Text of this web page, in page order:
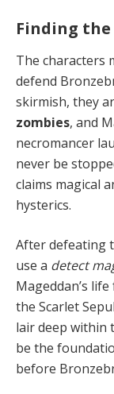
Finding the
The characters
defend
skirmish, they
zombies, and
necromancer
never be
claims magical
hysterics.
After defeating
use a detect
Mageddan’s
the Scarlet
lair deep within
be the
before